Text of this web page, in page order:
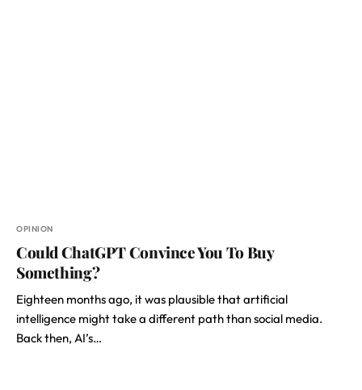
OPINION
Could ChatGPT Convince You To Buy
Something?
Eighteen months ago, it was plausible that artificial
intelligence might take a different path than social media.
Back then, AI’s…